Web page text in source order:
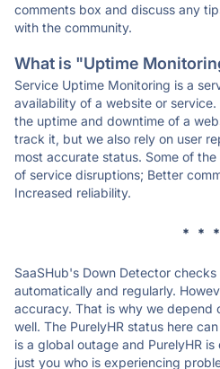
comments box and discuss any
with the community.
What is "Uptime
Service Uptime Monitoring is a
availability of a website or
the uptime and downtime of a
track it, but we also rely on user
most accurate status. Some of
of service disruptions; Better
Increased reliability.
* * *
SaaSHub's Down Detector
automatically and regularly.
accuracy. That is why we depend
well. The PurelyHR status here
is a global outage and PurelyHR
just you who is experiencing